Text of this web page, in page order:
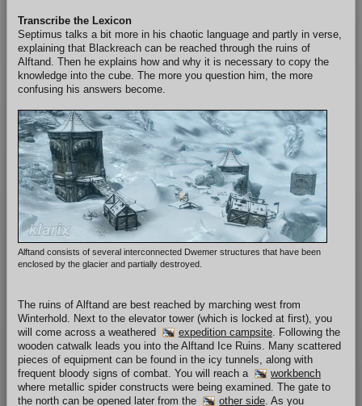
Transcribe the Lexicon
Septimus talks a bit more in his chaotic language and partly in verse,
explaining that Blackreach can be reached through the ruins of
Alftand. Then he explains how and why it is necessary to copy the
knowledge into the cube. The more you question him, the more
confusing his answers become.
Alftand consists of several interconnected Dwemer structures that have been
enclosed by the glacier and partially destroyed.
The ruins of Alftand are best reached by marching west from
Winterhold. Next to the elevator tower (which is locked at first), you
will come across a weathered
expedition campsite. Following the
wooden catwalk leads you into the Alftand Ice Ruins. Many scattered
pieces of equipment can be found in the icy tunnels, along with
frequent bloody signs of combat. You will reach a
workbench
where metallic spider constructs were being examined. The gate to
the north can be opened later from the
other side. As you